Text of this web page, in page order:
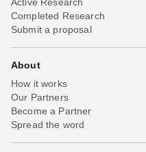
Completed Research
Submit a proposal
About
How it works
Our Partners
Become a Partner
Spread the word